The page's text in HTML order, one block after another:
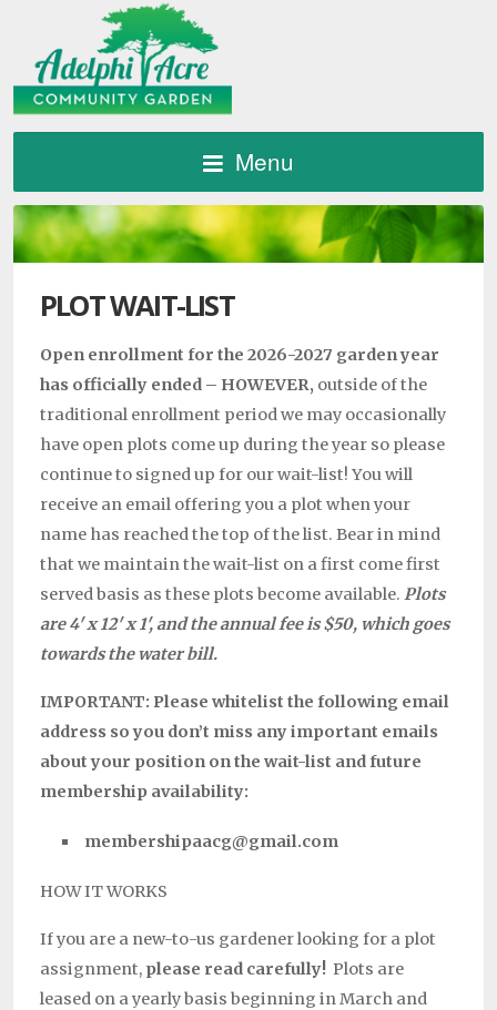
Menu
PLOT WAIT-LIST
Open enrollment for the 2026-2027 garden year
has officially ended – HOWEVER, outside of the
traditional enrollment period we may occasionally
have open plots come up during the year so please
continue to signed up for our wait-list! You will
receive an email offering you a plot when your
name has reached the top of the list. Bear in mind
that we maintain the wait-list on a first come first
served basis as these plots become available. Plots
are 4′ x 12′ x 1′, and the annual fee is $50, which goes
towards the water bill.
IMPORTANT: Please whitelist the following email
address so you don’t miss any important emails
about your position on the wait-list and future
membership availability:
membershipaacg@gmail.com
HOW IT WORKS
If you are a new-to-us gardener looking for a plot
assignment, please read carefully! Plots are
leased on a yearly basis beginning in March and